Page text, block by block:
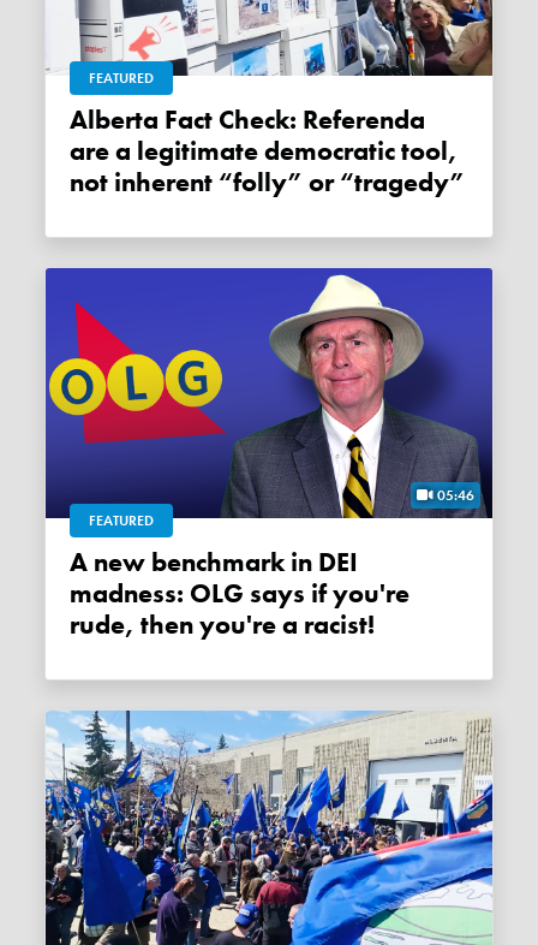
FEATURED
Alberta Fact Check: Referenda
are a legitimate democratic tool,
not inherent “folly” or “tragedy”
05:46
FEATURED
A new benchmark in DEI
madness: OLG says if you're
rude, then you're a racist!